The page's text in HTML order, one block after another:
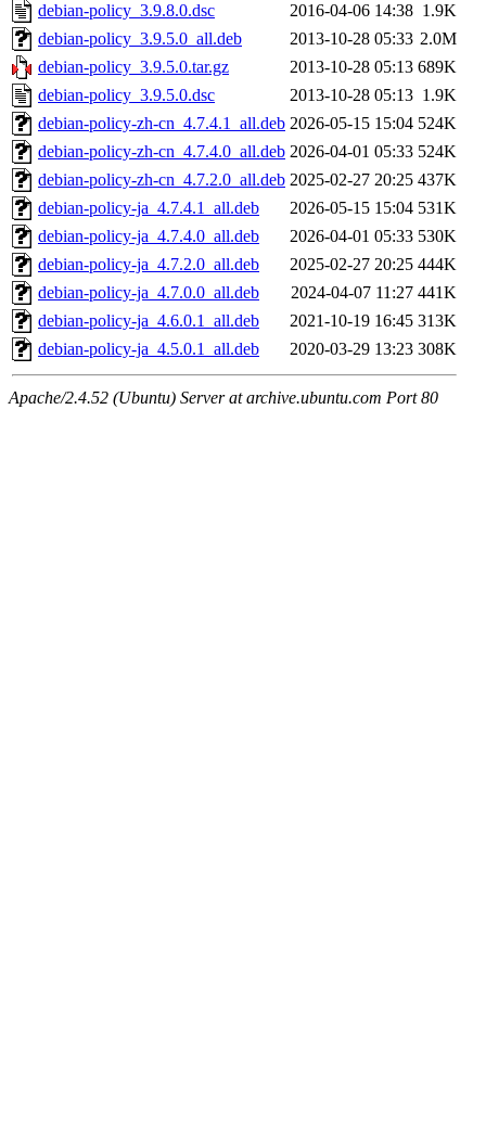
debian-policy_3.9.8.0.dsc
2016-04-06 14:38 1.9K
debian-policy_3.9.5.0_all.deb
2013-10-28 05:33 2.0M
debian-policy_3.9.5.0.tar.gz
2013-10-28 05:13 689K
debian-policy_3.9.5.0.dsc
2013-10-28 05:13 1.9K
debian-policy-zh-cn_4.7.4.1_all.deb 2026-05-15 15:04 524K
debian-policy-zh-cn_4.7.4.0_all.deb 2026-04-01 05:33 524K
debian-policy-zh-cn_4.7.2.0_all.deb 2025-02-27 20:25 437K
debian-policy-ja_4.7.4.1_all.deb
2026-05-15 15:04 531K
debian-policy-ja_4.7.4.0_all.deb
2026-04-01 05:33 530K
debian-policy-ja_4.7.2.0_all.deb
2025-02-27 20:25 444K
debian-policy-ja_4.7.0.0_all.deb
2024-04-07 11:27 441K
debian-policy-ja_4.6.0.1_all.deb
2021-10-19 16:45 313K
debian-policy-ja_4.5.0.1_all.deb
2020-03-29 13:23 308K
Apache/2.4.52 (Ubuntu) Server at archive.ubuntu.com Port 80